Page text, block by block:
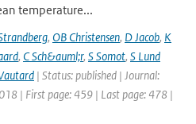
temperature...
, OB Christensen, D Jacob, K
, C Sch&auml;r, S Somot, S Lund
| Status: published | Journal:
| First page: 459 | Last page: 478 |